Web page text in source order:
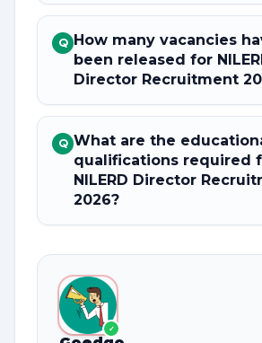
Q How many vacancies
been released for
Director Recruitment
Q What are the
qualifications required
NILERD Director
2026?
✓